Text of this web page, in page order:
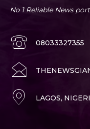
No 1 Reliable News
08033327355
LAGOS,